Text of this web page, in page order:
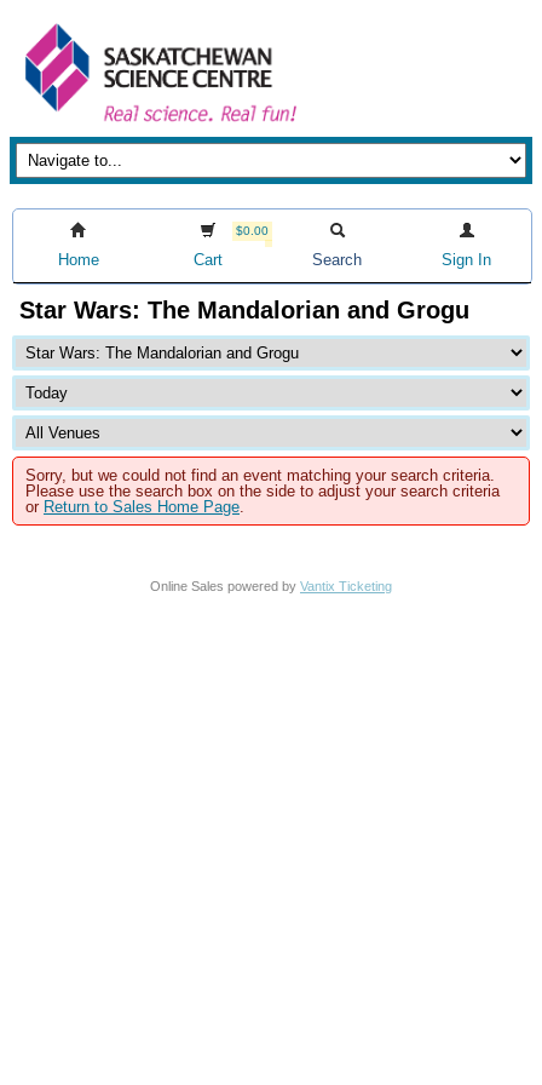
Home
$0.00
Cart Search Sign In
Star Wars: The Mandalorian and Grogu
Sorry, but we could not find an event matching your search criteria.
Please use the search box on the side to adjust your search criteria
or Return to Sales Home Page.
Online Sales powered by Vantix Ticketing